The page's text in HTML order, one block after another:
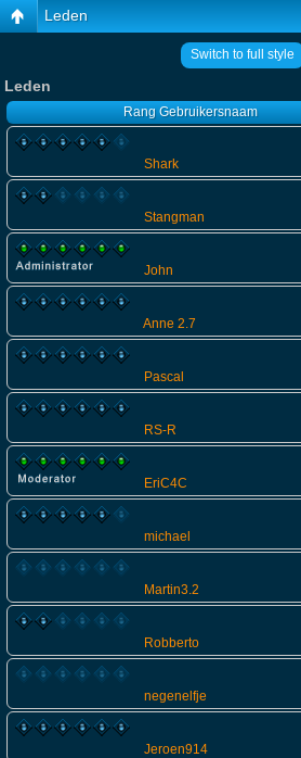
Leden
Switch to full style
Leden
Rang Gebruikersnaam
Shark
Stangman
John
Anne 2.7
Pascal
RS-R
EriC4C
michael
Martin3.2
Robberto
negenelfje
Jeroen914